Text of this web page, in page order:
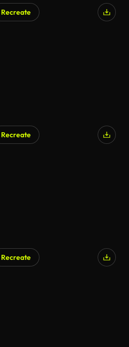
Recreate
Recreate
Recreate